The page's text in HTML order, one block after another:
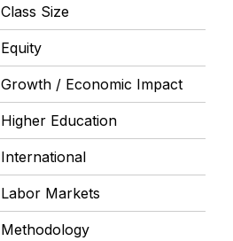
Class Size
Equity
Growth / Economic Impact
Higher Education
International
Labor Markets
Methodology